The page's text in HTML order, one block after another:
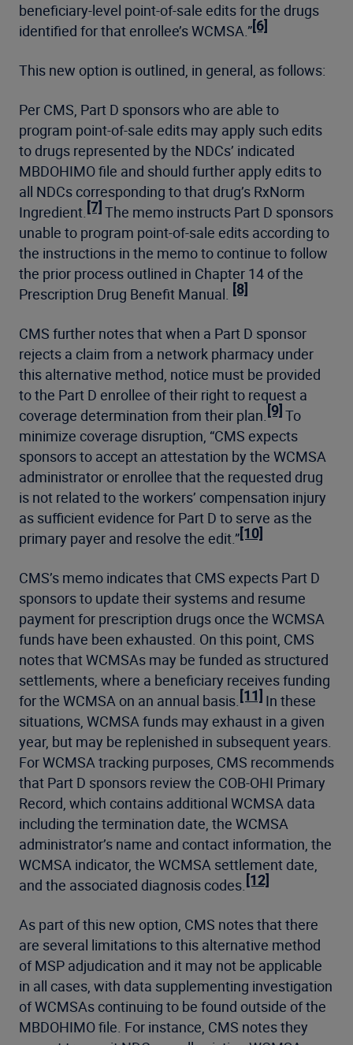
beneficiary-level point-of-sale edits for the drugs
identified for that enrollee’s WCMSA.”[6]
This new option is outlined, in general, as follows:
Per CMS, Part D sponsors who are able to
program point-of-sale edits may apply such edits
to drugs represented by the NDCs’ indicated
MBDOHIMO file and should further apply edits to
all NDCs corresponding to that drug’s RxNorm
Ingredient.[7]The memo instructs Part D sponsors
unable to program point-of-sale edits according to
the instructions in the memo to continue to follow
the prior process outlined in Chapter 14 of the
Prescription Drug Benefit Manual. [8]
CMS further notes that when a Part D sponsor
rejects a claim from a network pharmacy under
this alternative method, notice must be provided
to the Part D enrollee of their right to request a
coverage determination from their plan.[9]To
minimize coverage disruption, “CMS expects
sponsors to accept an attestation by the WCMSA
administrator or enrollee that the requested drug
is not related to the workers’ compensation injury
as sufficient evidence for Part D to serve as the
primary payer and resolve the edit.”[10]
CMS’s memo indicates that CMS expects Part D
sponsors to update their systems and resume
payment for prescription drugs once the WCMSA
funds have been exhausted. On this point, CMS
notes that WCMSAs may be funded as structured
settlements, where a beneficiary receives funding
for the WCMSA on an annual basis.[11] In these
situations, WCMSA funds may exhaust in a given
year, but may be replenished in subsequent years.
For WCMSA tracking purposes, CMS recommends
that Part D sponsors review the COB-OHI Primary
Record, which contains additional WCMSA data
including the termination date, the WCMSA
administrator’s name and contact information, the
WCMSA indicator, the WCMSA settlement date,
and the associated diagnosis codes.[12]
As part of this new option, CMS notes that there
are several limitations to this alternative method
of MSP adjudication and it may not be applicable
in all cases, with data supplementing investigation
of WCMSAs continuing to be found outside of the
MBDOHIMO file. For instance, CMS notes they